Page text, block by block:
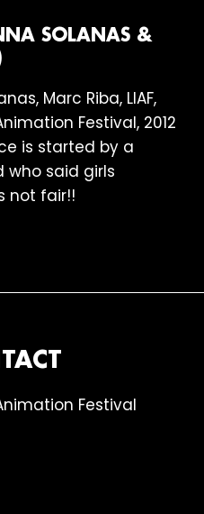
SOLANAS &
is started by a
who said girls
not fair!!
Festival